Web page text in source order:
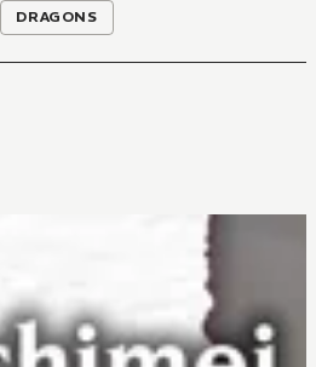
DRAGONS